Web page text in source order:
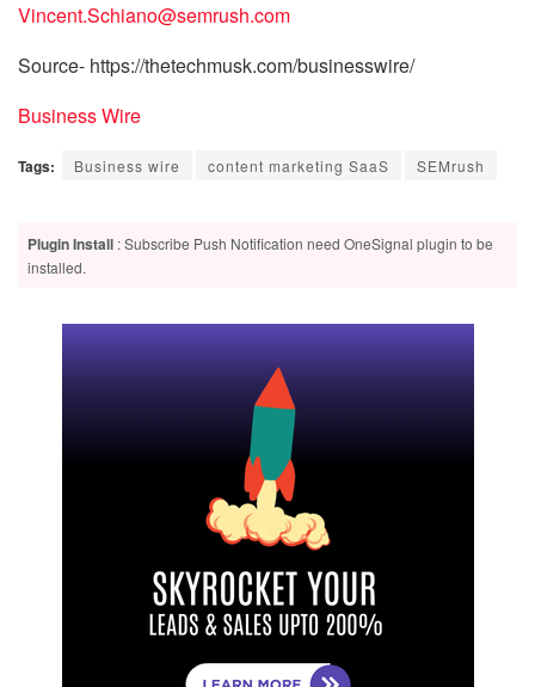
Vincent.Schiano@semrush.com
Source- https://thetechmusk.com/businesswire/
Business Wire
Tags: Business wire content marketing SaaS SEMrush
Plugin Install : Subscribe Push Notification need OneSignal plugin to be
installed.